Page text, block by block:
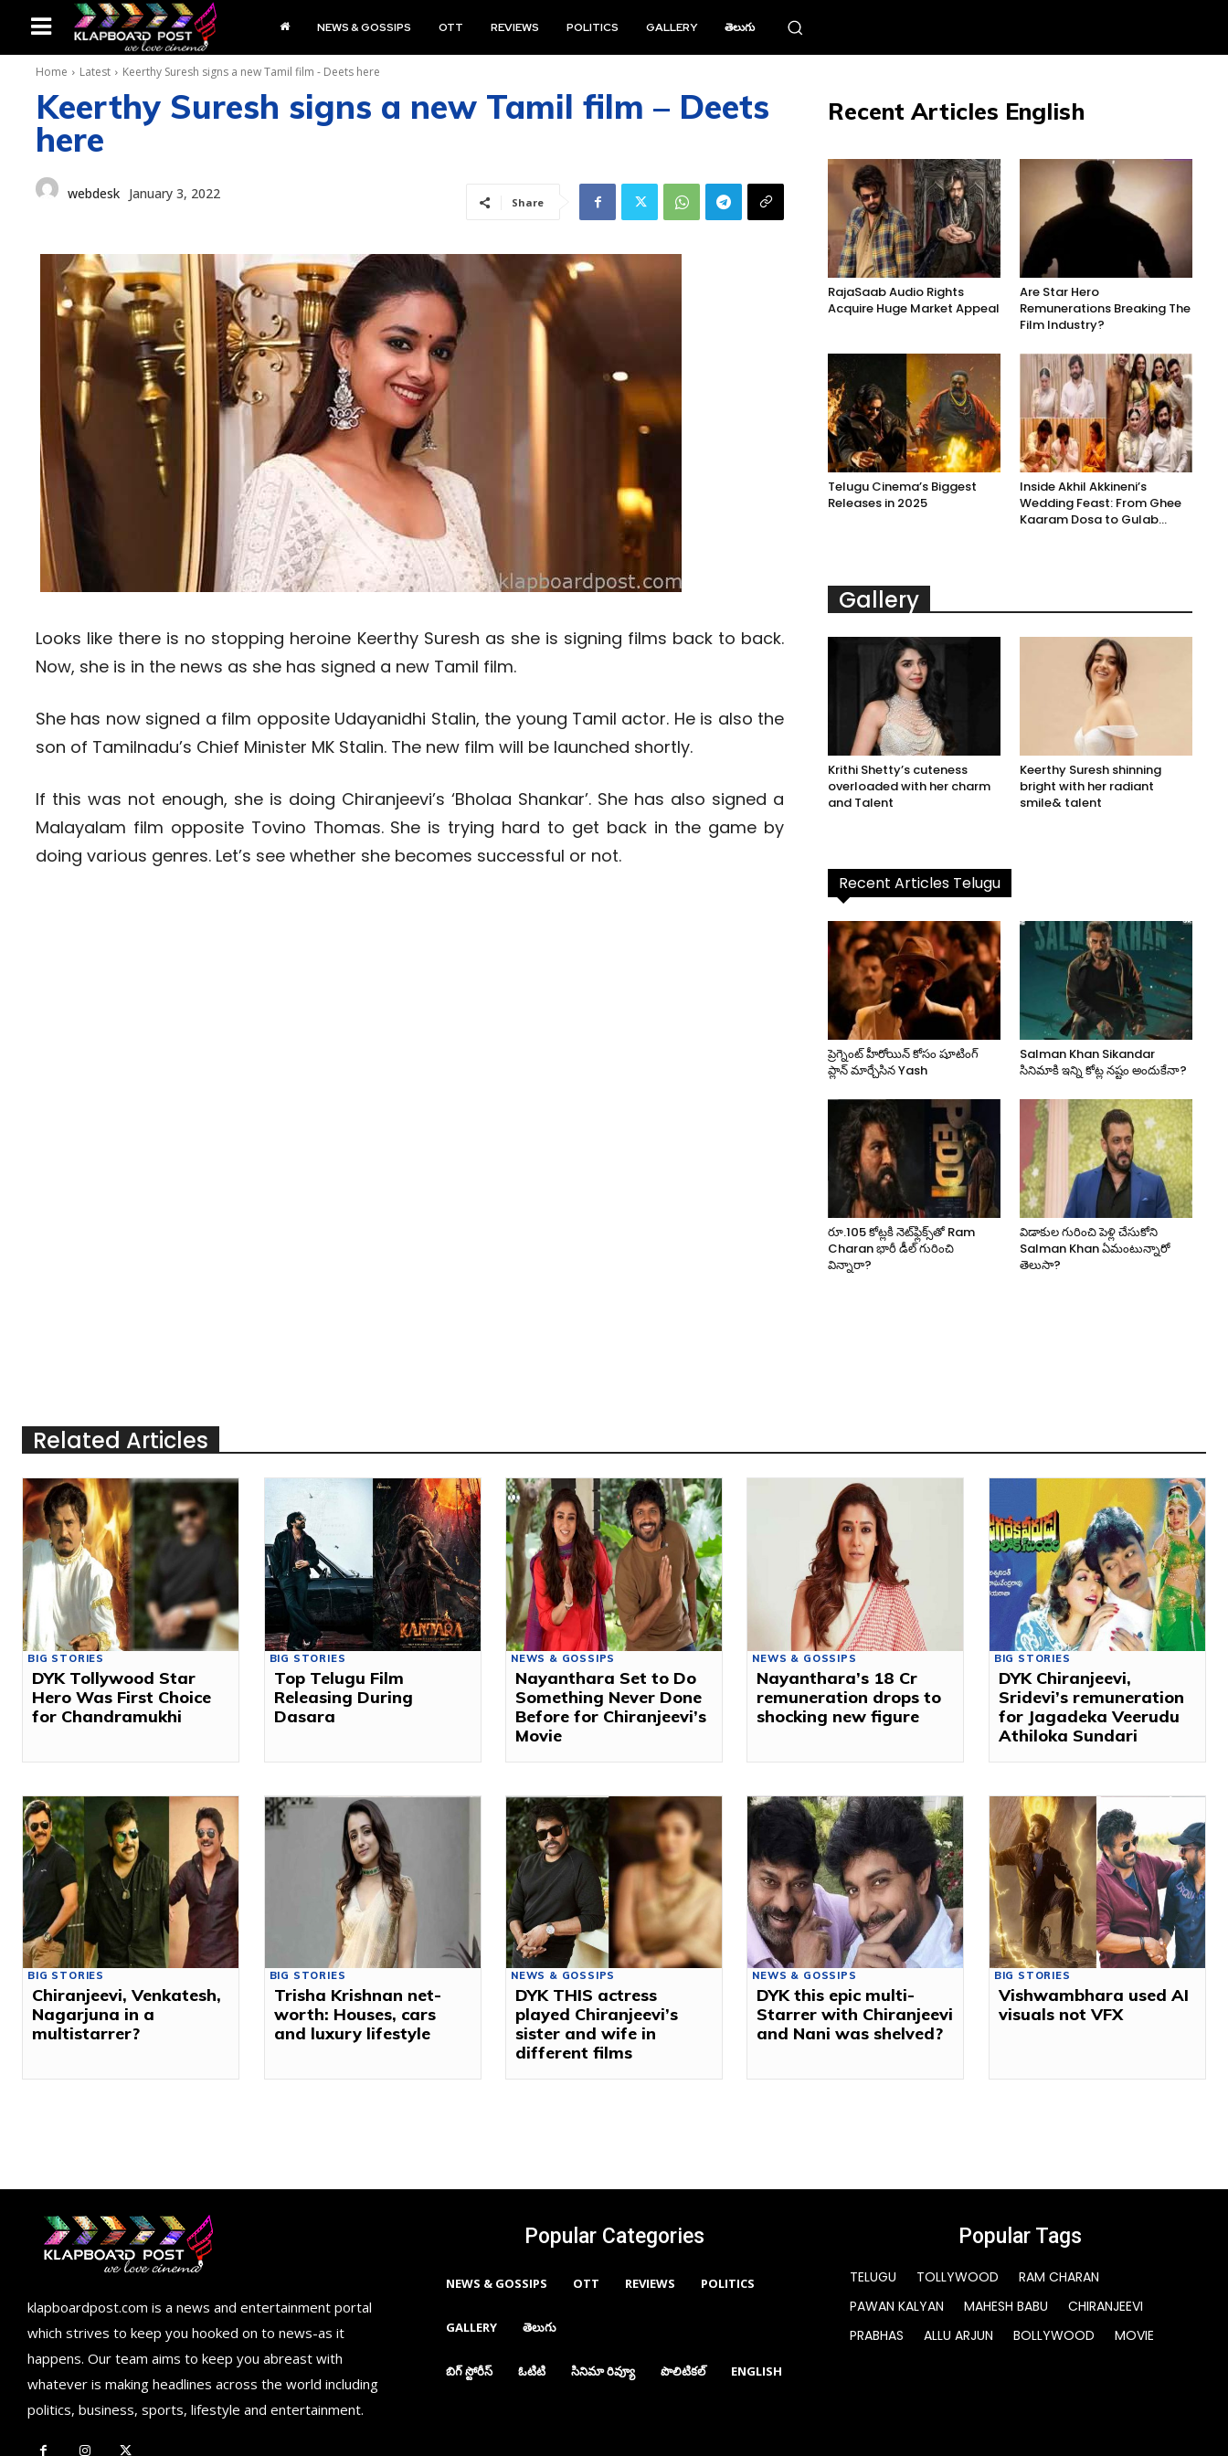
NEWS & GOSSIPS OTT REVIEWS POLITICS GALLERY తెలుగు
Home Latest Keerthy Suresh signs a new Tamil film - Deets here
Keerthy Suresh signs a new Tamil film – Deets
here
webdesk January 3, 2022
Share
Looks like there is no stopping heroine Keerthy Suresh as she is signing films back to back.
Now, she is in the news as she has signed a new Tamil film.
She has now signed a film opposite Udayanidhi Stalin, the young Tamil actor. He is also the
son of Tamilnadu’s Chief Minister MK Stalin. The new film will be launched shortly.
If this was not enough, she is doing Chiranjeevi’s ‘Bholaa Shankar’. She has also signed a
Malayalam film opposite Tovino Thomas. She is trying hard to get back in the game by
doing various genres. Let’s see whether she becomes successful or not.
Recent Articles English
RajaSaab Audio Rights
Acquire Huge Market Appeal
Are Star Hero
Remunerations Breaking The
Film Industry?
Telugu Cinema’s Biggest
Releases in 2025
Inside Akhil Akkineni’s
Wedding Feast: From Ghee
Kaaram Dosa to Gulab...
Gallery
Krithi Shetty’s cuteness
overloaded with her charm
and Talent
Keerthy Suresh shinning
bright with her radiant
smile& talent
Recent Articles Telugu
ప్రెగ్నెంట్ హీరోయిన్ కోసం షూటింగ్
ప్లాన్ మార్చేసిన Yash
Salman Khan Sikandar
సినిమాకి ఇన్ని కోట్ల నష్టం అందుకేనా?
రూ.105 కోట్లకి నెట్‌ఫ్లిక్స్‌తో Ram
Charan భారీ డీల్ గురించి
విన్నారా?
విడాకుల గురించి పెళ్లి చేసుకోని
Salman Khan ఏమంటున్నారో
తెలుసా?
Related Articles
BIG STORIES
DYK Tollywood Star
Hero Was First Choice
for Chandramukhi
BIG STORIES
Top Telugu Film
Releasing During
Dasara
NEWS & GOSSIPS
Nayanthara Set to Do
Something Never Done
Before for Chiranjeevi’s
Movie
NEWS & GOSSIPS
Nayanthara’s ₹18 Cr
remuneration drops to
shocking new figure
BIG STORIES
DYK Chiranjeevi,
Sridevi’s remuneration
for Jagadeka Veerudu
Athiloka Sundari
BIG STORIES
Chiranjeevi, Venkatesh,
Nagarjuna in a
multistarrer?
BIG STORIES
Trisha Krishnan net-
worth: Houses, cars
and luxury lifestyle
NEWS & GOSSIPS
DYK THIS actress
played Chiranjeevi’s
sister and wife in
different films
NEWS & GOSSIPS
DYK this epic multi-
Starrer with Chiranjeevi
and Nani was shelved?
BIG STORIES
Vishwambhara used AI
visuals not VFX
klapboardpost.com is a news and entertainment portal
which strives to keep you hooked on to news-as it
happens. Our team aims to keep you abreast with
whatever is making headlines across the world including
politics, business, sports, lifestyle and entertainment.
Popular Categories
NEWS & GOSSIPS OTT REVIEWS POLITICS
GALLERY తెలుగు
బిగ్ స్టోరీస్ ఓటిటి సినిమా రివ్యూ పొలిటికల్ ENGLISH
Popular Tags
TELUGU TOLLYWOOD
RAM CHARAN
PAWAN KALYAN
MAHESH BABU
CHIRANJEEVI
PRABHAS
ALLU ARJUN BOLLYWOOD MOVIE